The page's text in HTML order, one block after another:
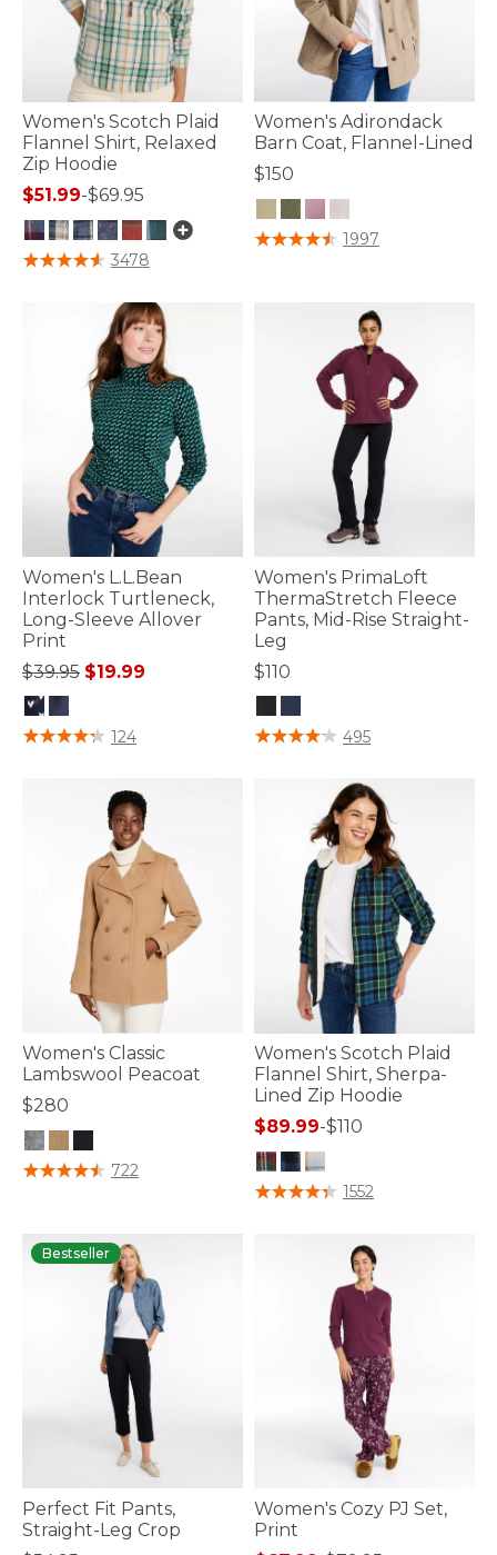
Women's Scotch Plaid
Flannel Shirt, Relaxed
Zip Hoodie
$51.99-$69.95
3.7 out of 5 Customer Rating
3478
Women's Adirondack
Barn Coat, Flannel-Lined
$150
3.5 out of 5 Customer Rating
1997
Women's L.L.Bean
Interlock Turtleneck,
Long-Sleeve Allover
Print
Price reduced from
$39.95to$19.99
5 out of 5 Customer Rating
124
Women's PrimaLoft
ThermaStretch Fleece
Pants, Mid-Rise Straight-
Leg
$110
5 out of 5 Customer Rating
495
Women's Classic
Lambswool Peacoat
$280
3.8 out of 5 Customer Rating
722
Women's Scotch Plaid
Flannel Shirt, Sherpa-
Lined Zip Hoodie
$89.99-$110
4.2 out of 5 Customer Rating
1552
Bestseller
Perfect Fit Pants,
Straight-Leg Crop
Women's Cozy PJ Set,
Print